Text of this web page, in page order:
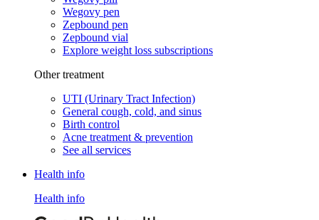
Wegovy pen
Zepbound pen
Zepbound vial
Explore weight loss subscriptions
Other treatment
UTI (Urinary Tract Infection)
General cough, cold, and sinus
Birth control
Acne treatment & prevention
See all services
Health info
Health info